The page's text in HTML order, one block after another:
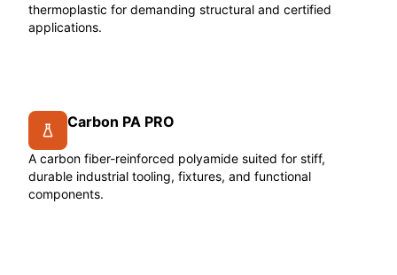
thermoplastic for demanding structural and certified
applications.
Carbon PA PRO
A carbon fiber-reinforced polyamide suited for stiff,
durable industrial tooling, fixtures, and functional
components.